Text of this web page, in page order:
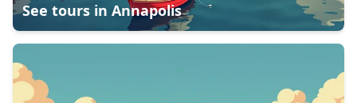
See tours in Annapolis